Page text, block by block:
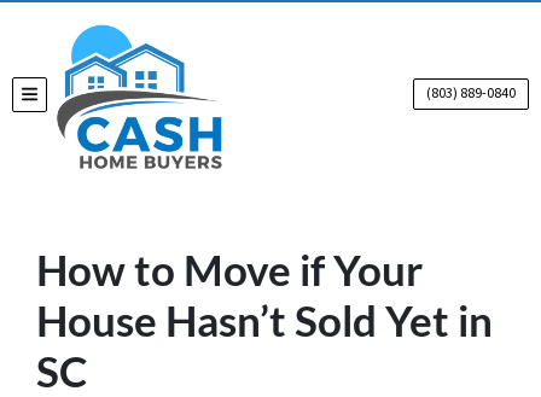
TOGGLE MENU (803) 889-0840
How to Move if Your
House Hasn’t Sold Yet in
SC